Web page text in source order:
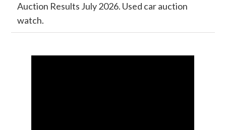
Auction Results July 2026. Used car auction
watch.